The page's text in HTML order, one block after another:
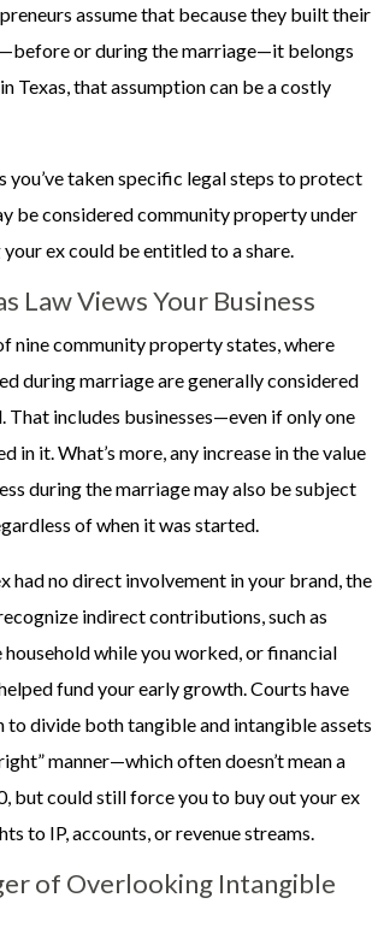
assume that because they built their
or during the marriage—it belongs
Texas, that assumption can be a costly
you’ve taken specific legal steps to protect
be considered community property under
your ex could be entitled to a share.
Law Views Your Business
nine community property states, where
during marriage are generally considered
That includes businesses—even if only one
in it. What’s more, any increase in the value
during the marriage may also be subject
of when it was started.
had no direct involvement in your brand, the
indirect contributions, such as
household while you worked, or financial
fund your early growth. Courts have
to divide both tangible and intangible assets
manner—which often doesn’t mean a
but could still force you to buy out your ex
to IP, accounts, or revenue streams.
of Overlooking Intangible